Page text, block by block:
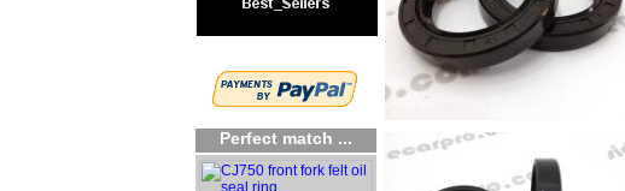
Perfect match ...